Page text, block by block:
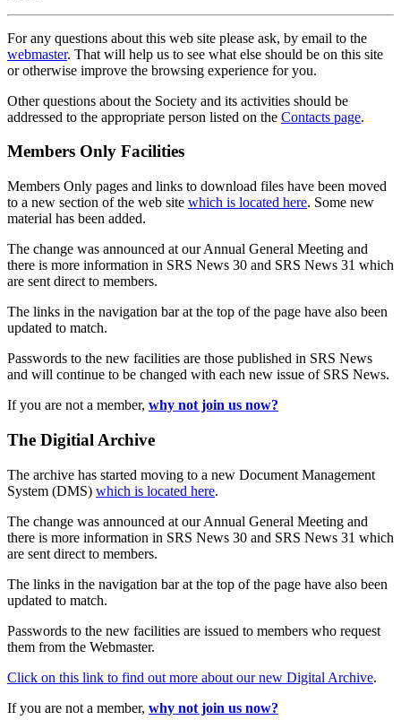
For any questions about this web site please ask, by email to the
webmaster. That will help us to see what else should be on this site
or otherwise improve the browsing experience for you.
Other questions about the Society and its activities should be
addressed to the appropriate person listed on the Contacts page.
Members Only Facilities
Members Only pages and links to download files have been moved
to a new section of the web site which is located here. Some new
material has been added.
The change was announced at our Annual General Meeting and
there is more information in SRS News 30 and SRS News 31 which
are sent direct to members.
The links in the navigation bar at the top of the page have also been
updated to match.
Passwords to the new facilities are those published in SRS News
and will continue to be changed with each new issue of SRS News.
If you are not a member, why not join us now?
The Digitial Archive
The archive has started moving to a new Document Management
System (DMS) which is located here.
The change was announced at our Annual General Meeting and
there is more information in SRS News 30 and SRS News 31 which
are sent direct to members.
The links in the navigation bar at the top of the page have also been
updated to match.
Passwords to the new facilities are issued to members who request
them from the Webmaster.
Click on this link to find out more about our new Digital Archive.
If you are not a member, why not join us now?